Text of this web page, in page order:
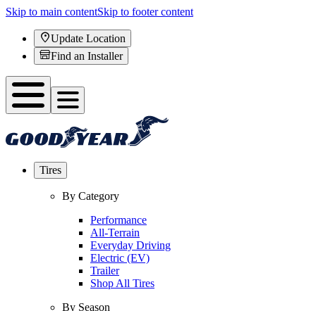
Skip to main contentSkip to footer content
Update Location
Find an Installer
Tires
By Category
Performance
All-Terrain
Everyday Driving
Electric (EV)
Trailer
Shop All Tires
By Season